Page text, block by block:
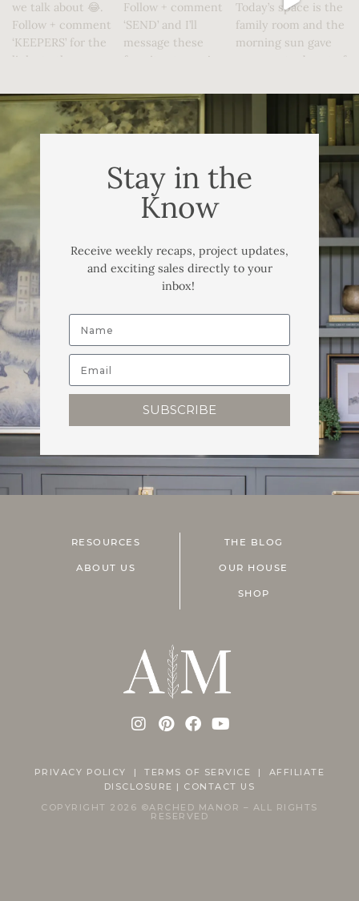
Stay in the
Know
Receive weekly recaps, project updates,
and exciting sales directly to your
inbox!
SUBSCRIBE
RESOURCES
ABOUT US
THE BLOG
OUR HOUSE
SHOP
PRIVACY POLICY |TERMS OF SERVICE | AFFILIATE
DISCLOSURE | CONTACT US
COPYRIGHT 2026 ©ARCHED MANOR – ALL RIGHTS
RESERVED